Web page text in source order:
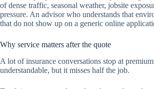
of dense traffic, seasonal weather, jobsite
pressure. An advisor who understands that
that do not show up on a generic online
Why service matters after the quote
A lot of insurance conversations stop at
understandable, but it misses half the job.